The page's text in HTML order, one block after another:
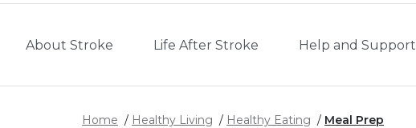
About Stroke Life After Stroke Help and Support
Home Healthy Living Healthy Eating Meal Prep